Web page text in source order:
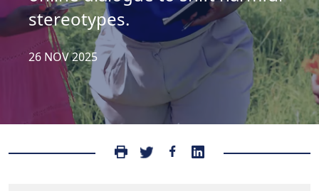
stereotypes.
26 NOV 2025